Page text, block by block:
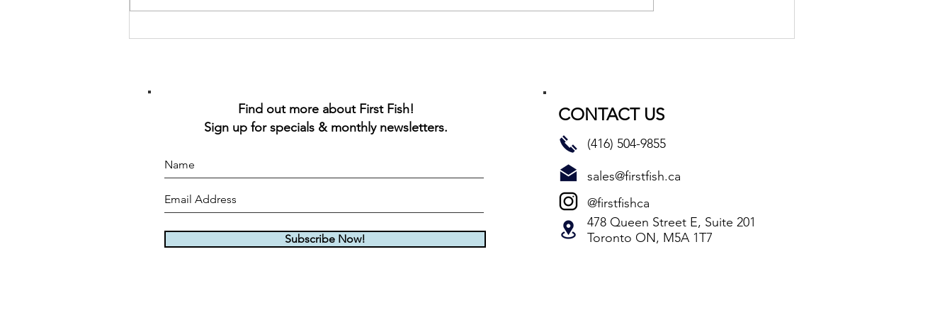
Find out more about First Fish!
Sign up for specials & monthly newsletters.
Subscribe Now!
CONTACT US
478 Queen Street E, Suite 201
Toronto ON, M5A 1T7
(416) 504-9855
sales@firstfish.ca
@firstfishca